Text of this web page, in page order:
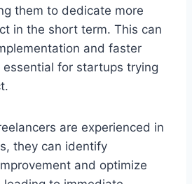
them to dedicate more
in the short term. This can
and faster
for startups trying
are experienced in
they can identify
and optimize